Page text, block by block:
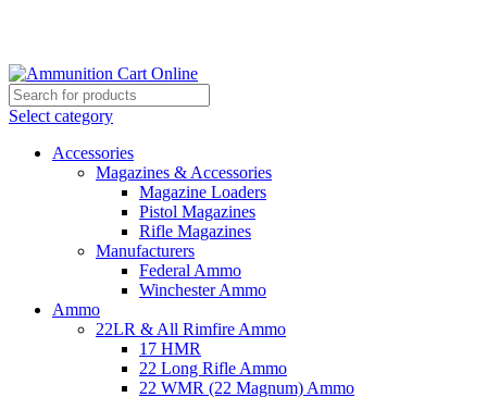
Select category
Accessories
Magazines & Accessories
Magazine Loaders
Pistol Magazines
Rifle Magazines
Manufacturers
Federal Ammo
Winchester Ammo
Ammo
22LR & All Rimfire Ammo
17 HMR
22 Long Rifle Ammo
22 WMR (22 Magnum) Ammo